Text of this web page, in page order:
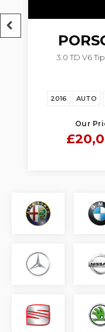
3.0 TD V6
2016 AUTO
Our